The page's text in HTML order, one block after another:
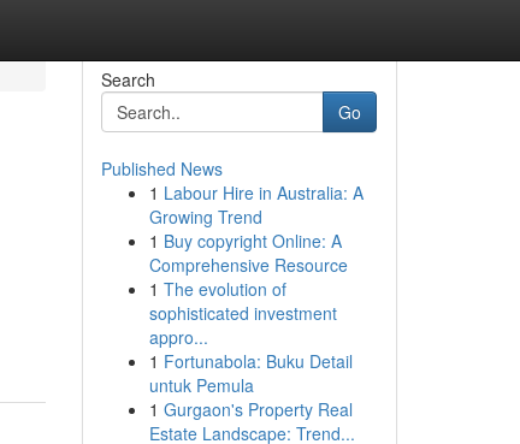
Search
Go
Published News
1 Labour Hire in Australia: A
Growing Trend
1 Buy copyright Online: A
Comprehensive Resource
1 The evolution of
sophisticated investment
appro...
1 Fortunabola: Buku Detail
untuk Pemula
1 Gurgaon's Property Real
Estate Landscape: Trend...